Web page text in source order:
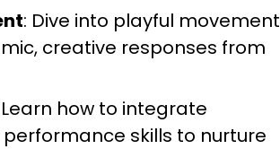
: Dive into playful movement
creative responses from
Learn how to integrate
skills to nurture